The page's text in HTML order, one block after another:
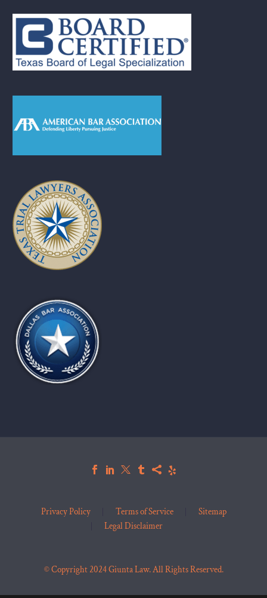
Privacy Policy Terms of Service
Sitemap
Legal Disclaimer
© Copyright 2024 Giunta Law. All Rights Reserved.